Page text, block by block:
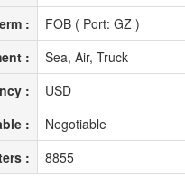
:
FOB ( Port: GZ )
:
Sea, Air, Truck
:
USD
:
Negotiable
:
8855